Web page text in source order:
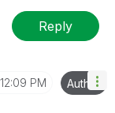
Reply
12:09 PM Author